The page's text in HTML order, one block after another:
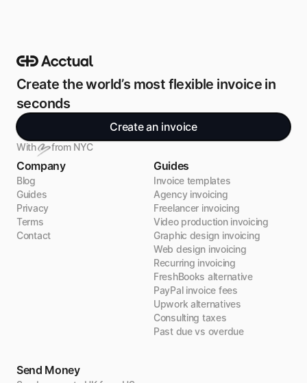
Create the world’s most flexible invoice in
seconds
Create an invoice
With from NYC
Company
Blog
Guides
Privacy
Terms
Contact
Guides
Invoice templates
Agency invoicing
Freelancer invoicing
Video production invoicing
Graphic design invoicing
Web design invoicing
Recurring invoicing
FreshBooks alternative
PayPal invoice fees
Upwork alternatives
Consulting taxes
Past due vs overdue
Send Money